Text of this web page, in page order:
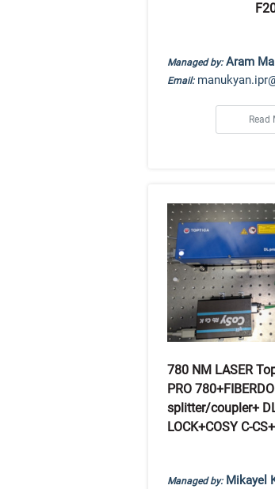
Managed by:Aram
Email:
Read
780 NM LASER
PRO
splitter/coupler+
LOCK+COSY C-
Managed by:Mikayel